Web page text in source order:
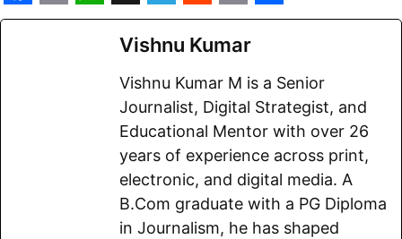
F E W X T
e
l
e
g
r
a
m
R
e
d
d
i
t
C
o
p
y
L
i
n
k
S
a
r
e
Vishnu Kumar
Vishnu Kumar M is a Senior
Journalist, Digital Strategist, and
Educational Mentor with over 26
years of experience across print,
electronic, and digital media. A
B.Com graduate with a PG Diploma
in Journalism, he has shaped